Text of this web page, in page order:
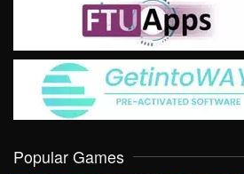
Popular Games